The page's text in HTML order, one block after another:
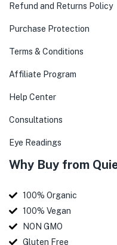
Refund and Returns Policy
Purchase Protection
Terms & Conditions
Affiliate Program
Help Center
Consultations
Eye Readings
Why Buy from
100% Organic
100% Vegan
NON GMO
Gluten Free